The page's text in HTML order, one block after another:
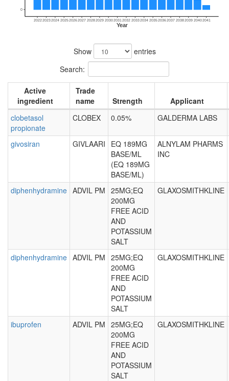
0
2022 20232024 20252026 2027 20282029 20302031 2032 20332034 20352036 2037 20382039 2040 2041
Year
Show
entries
Search:
Active
ingredient
Trade
name
Strength
Applicant
clobetasol
propionate
CLOBEX 0.05% GALDERMA LABS
givosiran GIVLAARI
EQ 189MG
BASE/ML
(EQ 189MG
BASE/ML)
ALNYLAM PHARMS
INC
diphenhydramine ADVIL PM 25MG;EQ
200MG
FREE ACID
AND
POTASSIUM
SALT
GLAXOSMITHKLINE
diphenhydramine ADVIL PM 25MG;EQ
200MG
FREE ACID
AND
POTASSIUM
SALT
GLAXOSMITHKLINE
ibuprofen ADVIL PM 25MG;EQ
200MG
FREE ACID
AND
POTASSIUM
SALT
GLAXOSMITHKLINE